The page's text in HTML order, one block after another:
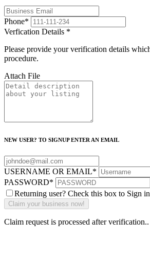
Phone*
Verfication Details *
Please provide your verification details
procedure.
Attach File
NEW USER? TO SIGNUP ENTER AN EMAIL
USERNAME OR EMAIL*
PASSWORD*
Returning user? Check this box to Sign in
Claim request is processed after verification..